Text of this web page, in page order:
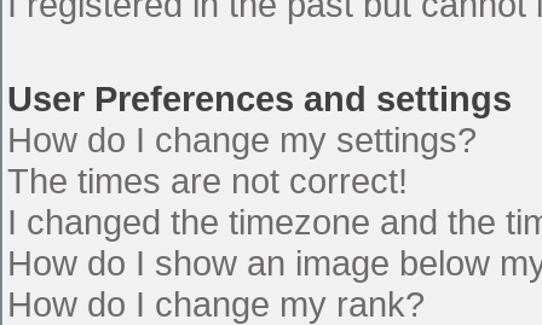
User Preferences and settings
How do I change my settings?
The times are not correct!
I changed the timezone and the
How do I show an image below
How do I change my rank?